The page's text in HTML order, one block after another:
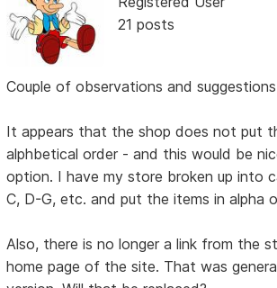
21 posts
Couple of observations and
It appears that the shop does not put
alphbetical order - and this would be
option. I have my store broken up into
C, D-G, etc. and put the items in alpha
Also, there is no longer a link from the
home page of the site. That was